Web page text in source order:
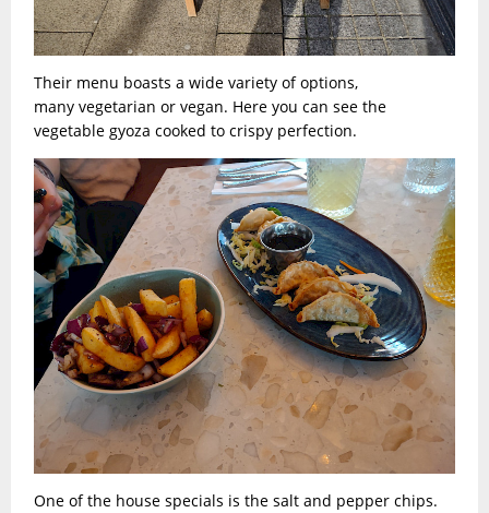
Their menu boasts a wide variety of options,
many vegetarian or vegan. Here you can see the
vegetable gyoza cooked to crispy perfection.
One of the house specials is the salt and pepper chips.